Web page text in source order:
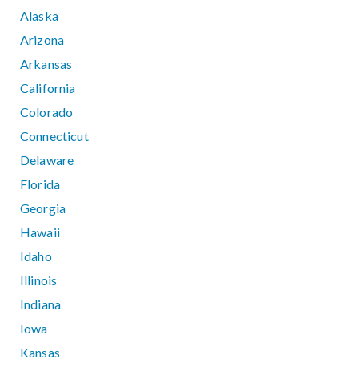
Alaska
Arizona
Arkansas
California
Colorado
Connecticut
Delaware
Florida
Georgia
Hawaii
Idaho
Illinois
Indiana
Iowa
Kansas